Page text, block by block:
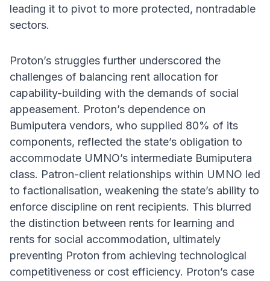
leading it to pivot to more protected, nontradable
sectors.
Proton’s struggles further underscored the
challenges of balancing rent allocation for
capability-building with the demands of social
appeasement. Proton’s dependence on
Bumiputera vendors, who supplied 80% of its
components, reflected the state’s obligation to
accommodate UMNO’s intermediate Bumiputera
class. Patron-client relationships within UMNO led
to factionalisation, weakening the state’s ability to
enforce discipline on rent recipients. This blurred
the distinction between rents for learning and
rents for social accommodation, ultimately
preventing Proton from achieving technological
competitiveness or cost efficiency. Proton’s case